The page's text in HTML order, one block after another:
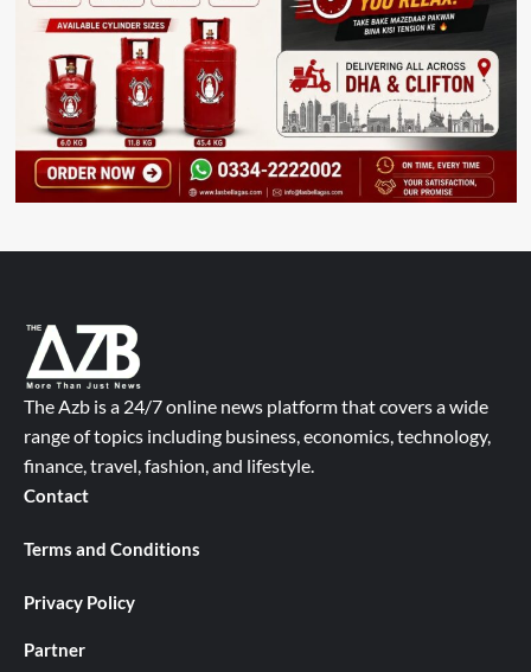
The Azb is a 24/7 online news platform that covers a wide
range of topics including business, economics, technology,
finance, travel, fashion, and lifestyle.
Contact
Terms and Conditions
Privacy Policy
Partner